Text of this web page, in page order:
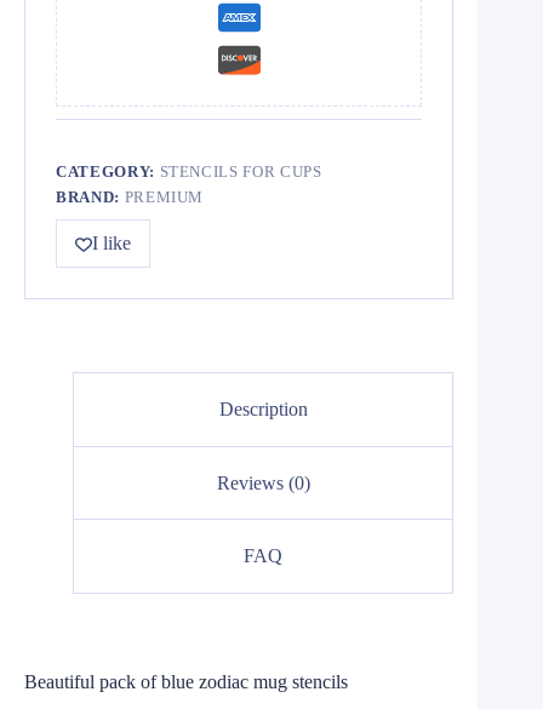
CATEGORY: STENCILS FOR CUPS
BRAND: PREMIUM
I like
Description
Reviews (0)
FAQ
Beautiful pack of blue zodiac mug stencils